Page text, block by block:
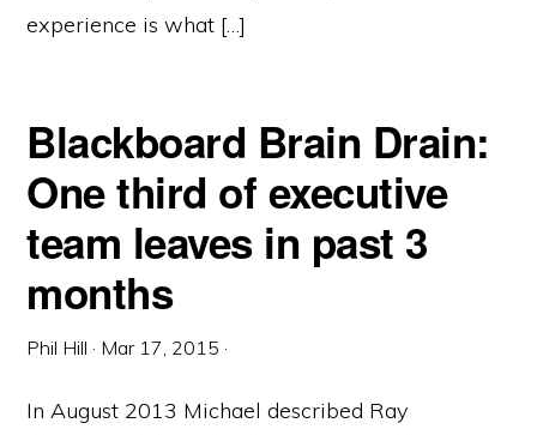
experience is what […]
Blackboard Brain Drain:
One third of executive
team leaves in past 3
months
Phil Hill · Mar 17, 2015 ·
In August 2013 Michael described Ray